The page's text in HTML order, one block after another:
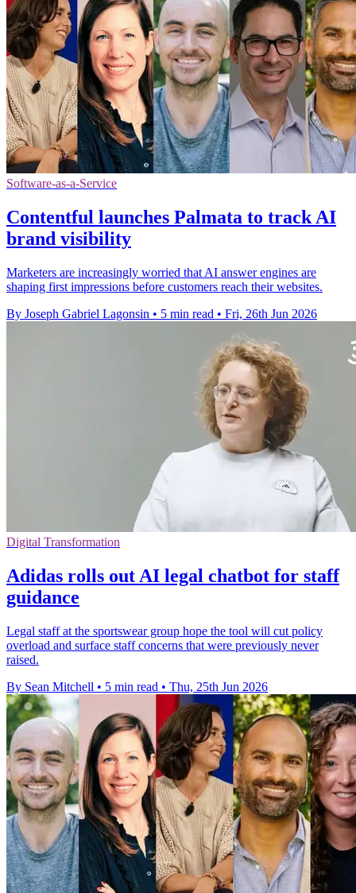
Software-as-a-Service
Contentful launches Palmata to track AI
brand visibility
Marketers are increasingly worried that AI answer engines are
shaping first impressions before customers reach their websites.
By Joseph Gabriel Lagonsin • 5 min read • Fri, 26th Jun 2026
Digital Transformation
Adidas rolls out AI legal chatbot for staff
guidance
Legal staff at the sportswear group hope the tool will cut policy
overload and surface staff concerns that were previously never
raised.
By Sean Mitchell • 5 min read • Thu, 25th Jun 2026